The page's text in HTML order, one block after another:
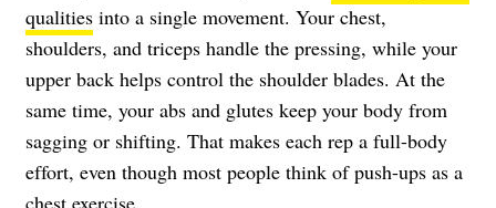
qualities into a single movement. Your chest,
shoulders, and triceps handle the pressing, while your
upper back helps control the shoulder blades. At the
same time, your abs and glutes keep your body from
sagging or shifting. That makes each rep a full-body
effort, even though most people think of push-ups as a
chest exercise.